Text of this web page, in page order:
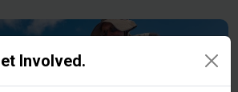
Involved.